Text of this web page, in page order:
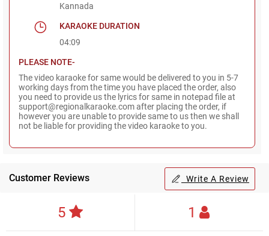
Kannada
KARAOKE DURATION
04:09
PLEASE NOTE-
The video karaoke for same would be delivered to you in 5-7
working days from the time you have placed the order, also
you need to provide us the lyrics for same in notepad file at
support@regionalkaraoke.com after placing the order, if
however you are unable to provide same to us then we shall
not be liable for providing the video karaoke to you.
Customer Reviews Write A Review
5 1